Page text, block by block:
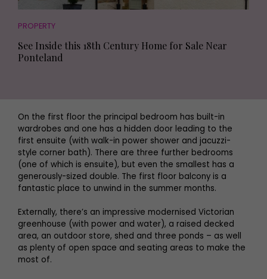
PROPERTY
See Inside this 18th Century Home for Sale Near
Ponteland
On the first floor the principal bedroom has built-in
wardrobes and one has a hidden door leading to the
first ensuite (with walk-in power shower and jacuzzi-
style corner bath). There are three further bedrooms
(one of which is ensuite), but even the smallest has a
generously-sized double. The first floor balcony is a
fantastic place to unwind in the summer months.
Externally, there’s an impressive modernised Victorian
greenhouse (with power and water), a raised decked
area, an outdoor store, shed and three ponds – as well
as plenty of open space and seating areas to make the
most of.